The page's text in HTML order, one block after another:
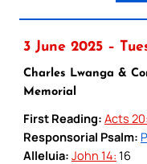
3 June 2025 –
Charles Lwanga &
Memorial
First Reading: Acts 20:
Responsorial Psalm:
Alleluia: John 14: 16